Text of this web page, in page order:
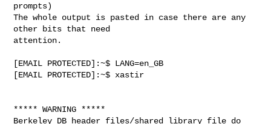
prompts)
The whole output is pasted in case there are any
other bits that need
attention.
[EMAIL PROTECTED]:~$ LANG=en_GB
[EMAIL PROTECTED]:~$ xastir
***** WARNING *****
Berkeley DB header files/shared library file do